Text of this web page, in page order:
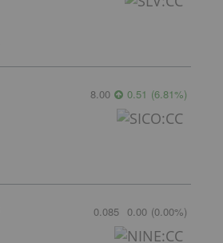
8.00 0.51 (6.81%)
0.085 0.00 (0.00%)